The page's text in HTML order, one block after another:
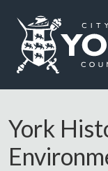
Logo: Visit the City
York